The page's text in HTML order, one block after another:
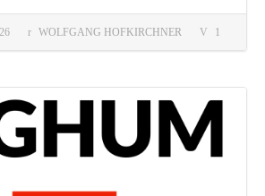
WOLFGANG HOFKIRCHNER 1